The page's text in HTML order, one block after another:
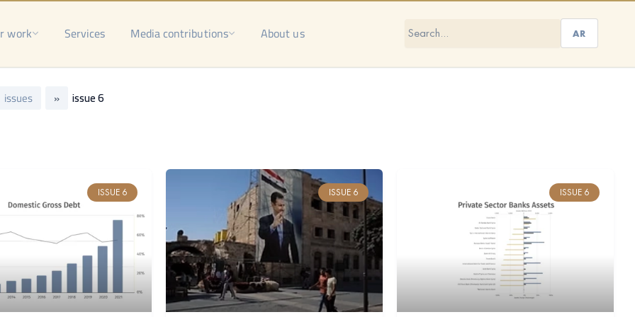
work Services Media contributions About us AR
issues » issue 6
ISSUE 6 ISSUE 6 ISSUE 6